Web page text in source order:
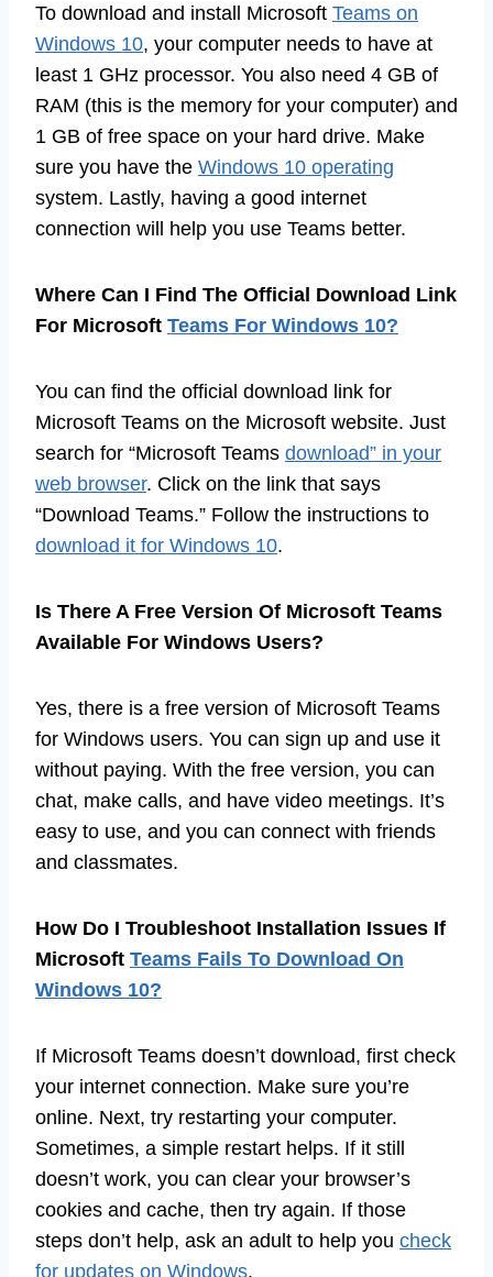
To download and install Microsoft Teams on
Windows 10, your computer needs to have at
least 1 GHz processor. You also need 4 GB of
RAM (this is the memory for your computer) and
1 GB of free space on your hard drive. Make
sure you have the Windows 10 operating
system. Lastly, having a good internet
connection will help you use Teams better.
Where Can I Find The Official Download Link
For Microsoft Teams For Windows 10?
You can find the official download link for
Microsoft Teams on the Microsoft website. Just
search for “Microsoft Teams download” in your
web browser. Click on the link that says
“Download Teams.” Follow the instructions to
download it for Windows 10.
Is There A Free Version Of Microsoft Teams
Available For Windows Users?
Yes, there is a free version of Microsoft Teams
for Windows users. You can sign up and use it
without paying. With the free version, you can
chat, make calls, and have video meetings. It’s
easy to use, and you can connect with friends
and classmates.
How Do I Troubleshoot Installation Issues If
Microsoft Teams Fails To Download On
Windows 10?
If Microsoft Teams doesn’t download, first check
your internet connection. Make sure you’re
online. Next, try restarting your computer.
Sometimes, a simple restart helps. If it still
doesn’t work, you can clear your browser’s
cookies and cache, then try again. If those
steps don’t help, ask an adult to help you check
for updates on Windows.